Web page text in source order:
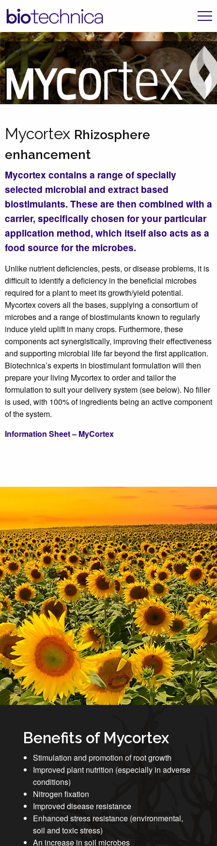
Mycortex Rhizosphere
enhancement
Mycortex contains a range of specially
selected microbial and extract based
biostimulants. These are then combined with a
carrier, specifically chosen for your particular
application method, which itself also acts as a
food source for the microbes.
Unlike nutrient deficiencies, pests, or disease problems, it is
difficult to identify a deficiency in the beneficial microbes
required for a plant to meet its growth/yield potential.
Mycortex covers all the bases, supplying a consortium of
microbes and a range of biostimulants known to regularly
induce yield uplift in many crops. Furthermore, these
components act synergistically, improving their effectiveness
and supporting microbial life far beyond the first application.
Biotechnica’s experts in biostimulant formulation will then
prepare your living Mycortex to order and tailor the
formulation to suit your delivery system (see below). No filler
is used, with 100% of ingredients being an active component
of the system.
Information Sheet – MyCortex
Benefits of Mycortex
Stimulation and promotion of root growth
Improved plant nutrition (especially in adverse
conditions)
Nitrogen fixation
Improved disease resistance
Enhanced stress resistance (environmental,
soil and toxic stress)
An increase in soil microbes